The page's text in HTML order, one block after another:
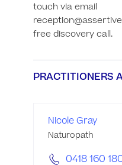
touch via email
free discovery call.
PRACTITIONERS
Nicole Gray
Naturopath
0418 160